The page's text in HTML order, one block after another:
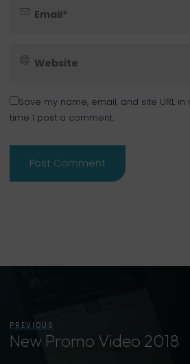
Save my name, email, and site URL
time I post a comment.
PREVIOUS
New Promo Video 2018